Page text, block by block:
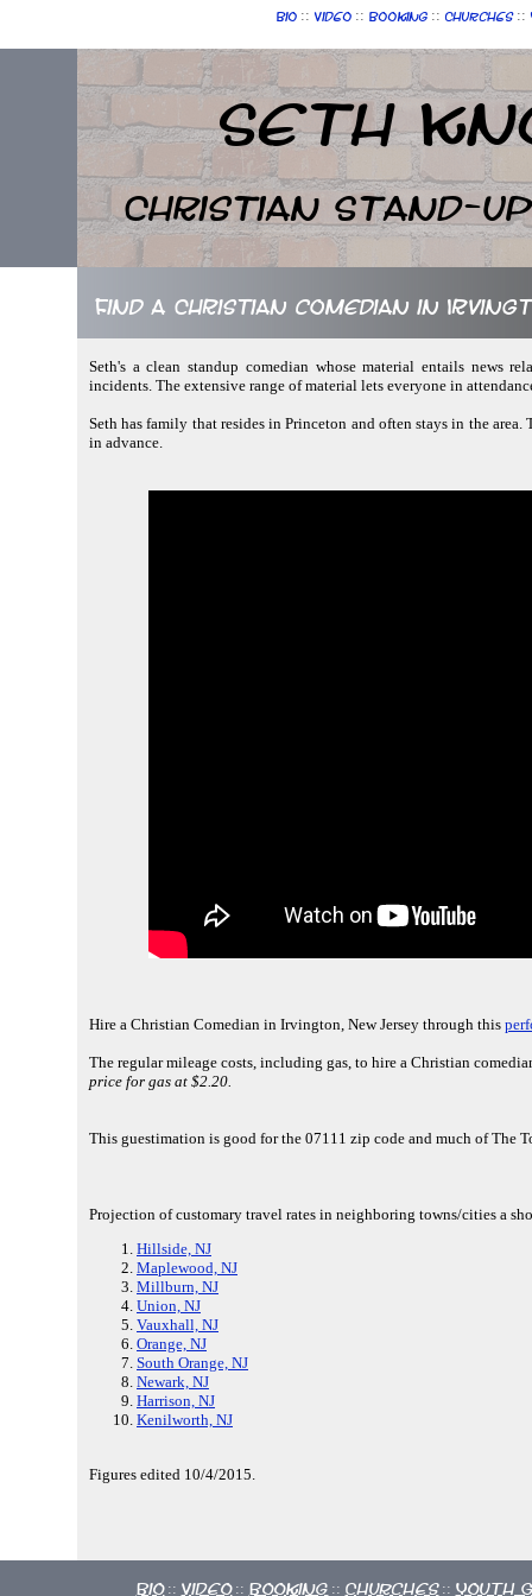
Bio :: Video :: Booking :: Churches ::
Seth
Christian Stand-up
Find a Christian comedian in
Seth's a clean standup comedian whose material entails news
incidents. The extensive range of material lets everyone in
Seth has family that resides in Princeton and often stays in the
in advance.
Hire a Christian Comedian in Irvington, New Jersey through this
The regular mileage costs, including gas, to hire a Christian
price for gas at $2.20.
This guestimation is good for the 07111 zip code and much of The
Projection of customary travel rates in neighboring towns/cities a
Hillside, NJ
Maplewood, NJ
Millburn, NJ
Union, NJ
Vauxhall, NJ
Orange, NJ
South Orange, NJ
Newark, NJ
Harrison, NJ
Kenilworth, NJ
Figures edited 10/4/2015.
Bio :: Video :: Booking :: Churches :: Youth